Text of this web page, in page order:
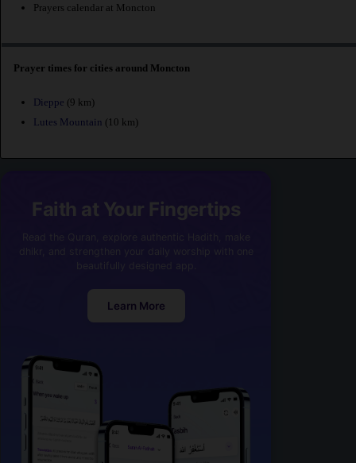
Prayers calendar at Moncton
Prayer times for cities around Moncton
Dieppe (9 km)
Lutes Mountain (10 km)
Faith at Your Fingertips
Learn More